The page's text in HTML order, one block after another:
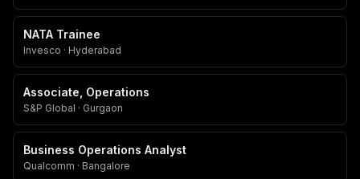
NATA Trainee
Invesco · Hyderabad
Associate, Operations
S&P Global · Gurgaon
Business Operations Analyst
Qualcomm · Bangalore